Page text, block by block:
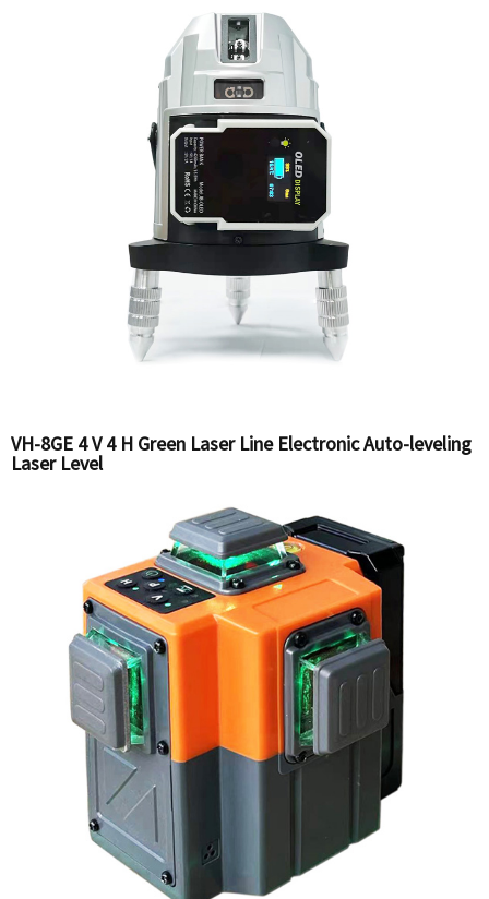
VH-8GE 4 V 4 H Green Laser Line Electronic Auto-leveling
Laser Level